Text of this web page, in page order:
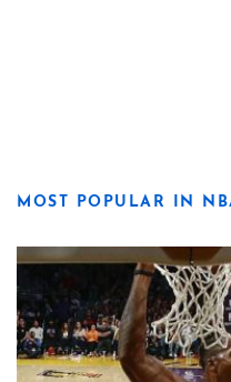
MOST POPULAR IN